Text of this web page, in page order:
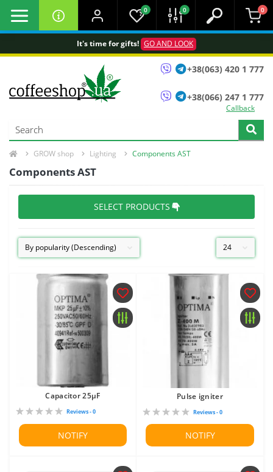
It's time for gifts! GO AND LOOK
0 0 0
+38(063) 420 1 777
+38(066) 247 1 777
Callback
GROW shop Lighting Сomponents AST
Сomponents AST
SELECT PRODUCTS
Capacitor 25μF
Reviews - 0
NOTIFY
Pulse igniter
Reviews - 0
NOTIFY